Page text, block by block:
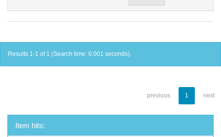
Results 1-1 of 1 (Search time: 0.001 seconds).
previous 1 next
Item hits: